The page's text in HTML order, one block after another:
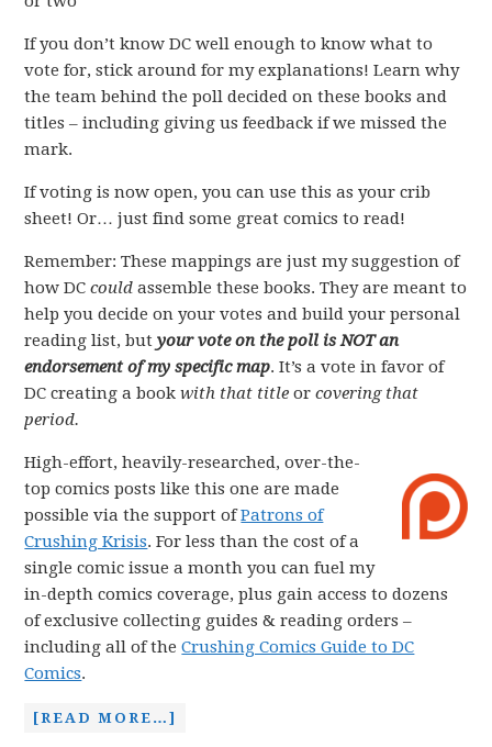
If you don’t know DC well enough to know what to
vote for, stick around for my explanations! Learn why
the team behind the poll decided on these books and
titles – including giving us feedback if we missed the
mark.
If voting is now open, you can use this as your crib
sheet! Or… just find some great comics to read!
Remember: These mappings are just my suggestion of
how DCcould assemble these books. They are meant to
help you decide on your votes and build your personal
reading list, butyour vote on the poll is NOT an
endorsement of my specific map. It’s a vote in favor of
DC creating a bookwith that title orcovering that
period.
High-effort, heavily-researched, over-the-
top comics posts like this one are made
possible via the support ofPatrons of
Crushing Krisis. For less than the cost of a
single comic issue a month you can fuel my
in-depth comics coverage, plus gain access to dozens
of exclusive collecting guides & reading orders –
including all of theCrushing Comics Guide to DC
Comics.
[READ MORE…]